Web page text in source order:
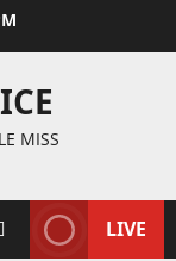
MISS
LIVE